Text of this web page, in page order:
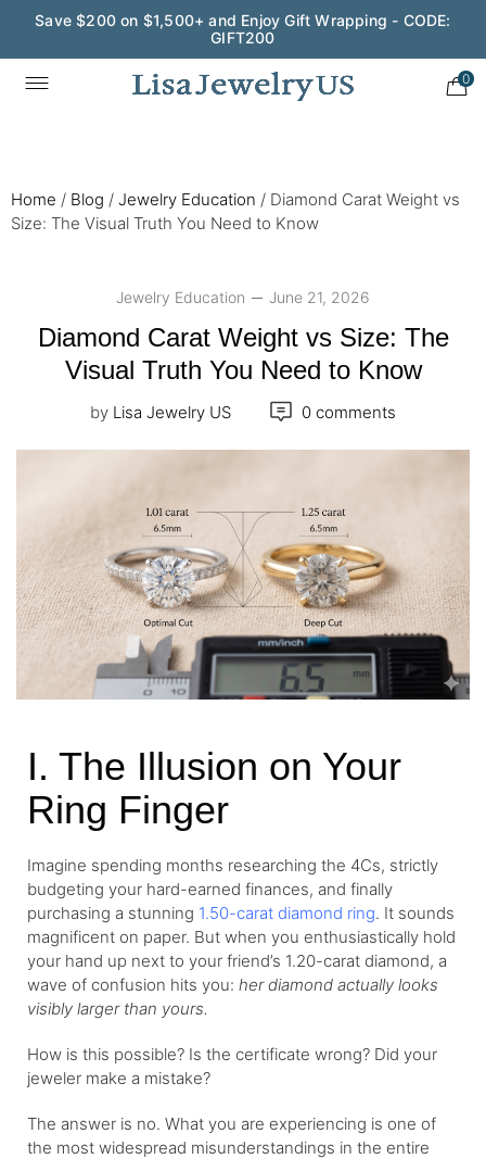
Wedding Season Exclusive: 10% OFF - CODE: WED10
0
Home / Blog / Jewelry Education / Diamond Carat Weight vs
Size: The Visual Truth You Need to Know
Jewelry Education June 21, 2026
Diamond Carat Weight vs Size: The
Visual Truth You Need to Know
by Lisa Jewelry US 0 comments
I. The Illusion on Your
Ring Finger
Imagine spending months researching the 4Cs, strictly
budgeting your hard-earned finances, and finally
purchasing a stunning 1.50-carat diamond ring. It sounds
magnificent on paper. But when you enthusiastically hold
your hand up next to your friend’s 1.20-carat diamond, a
wave of confusion hits you: her diamond actually looks
visibly larger than yours.
How is this possible? Is the certificate wrong? Did your
jeweler make a mistake?
The answer is no. What you are experiencing is one of
the most widespread misunderstandings in the entire